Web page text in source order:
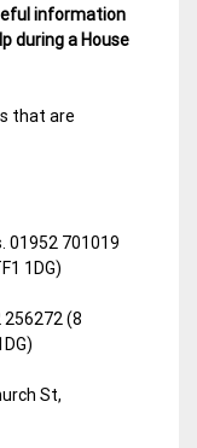
information
during a House
that are
01952 701019
1DG)
256272 (8
St,